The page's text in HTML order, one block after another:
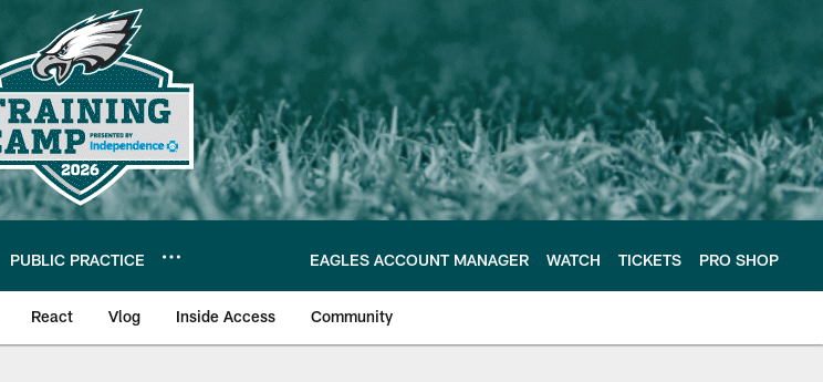
PUBLIC PRACTICE EAGLES ACCOUNT MANAGER WATCH TICKETS PRO SHOP
React Vlog Inside Access Community